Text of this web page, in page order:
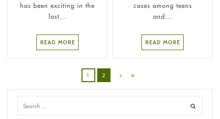
has been exciting in the
last...
READ MORE
cases among teens
and...
READ MORE
1 2